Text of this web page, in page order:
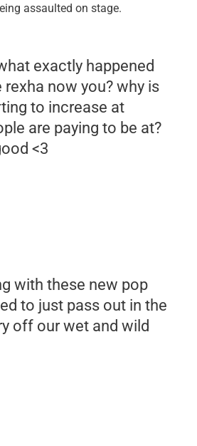
assaulted on stage.
exactly happened
rexha now you? why is
to increase at
are paying to be at?
<3
with these new pop
to just pass out in the
off our wet and wild